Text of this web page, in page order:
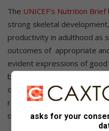
The UNICEF’s Nutrition Brief
strong skeletal
productivity in adulthood as
outcomes of appropriate
evident expressions of
boosted immunity, lowered
digestive process and the
regenerative capabilities
or regrowing new teeth
asks for your